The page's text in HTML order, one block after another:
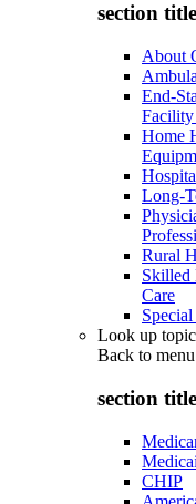
section
About
End-
Facility
Home
Long-
Rural
Skilled
Care
Look up
Back to menu
section
CHIP